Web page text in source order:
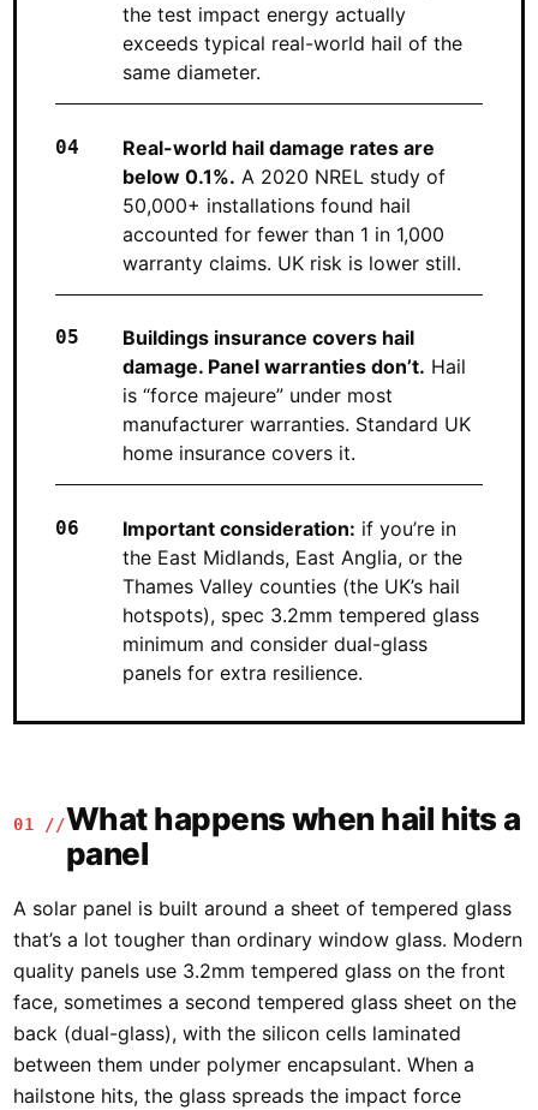
the test impact energy actually
exceeds typical real-world hail of the
same diameter.
Real-world hail damage rates are
below 0.1%. A 2020 NREL study of
50,000+ installations found hail
accounted for fewer than 1 in 1,000
warranty claims. UK risk is lower still.
Buildings insurance covers hail
damage. Panel warranties don’t. Hail
is “force majeure” under most
manufacturer warranties. Standard UK
home insurance covers it.
Important consideration: if you’re in
the East Midlands, East Anglia, or the
Thames Valley counties (the UK’s hail
hotspots), spec 3.2mm tempered glass
minimum and consider dual-glass
panels for extra resilience.
01 //What happens when hail hits a
panel
A solar panel is built around a sheet of tempered glass
that’s a lot tougher than ordinary window glass. Modern
quality panels use 3.2mm tempered glass on the front
face, sometimes a second tempered glass sheet on the
back (dual-glass), with the silicon cells laminated
between them under polymer encapsulant. When a
hailstone hits, the glass spreads the impact force